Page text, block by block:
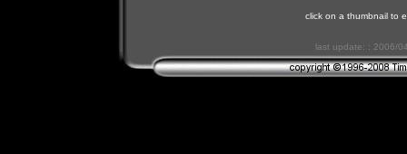
click on a thumbnail to
last update: : 2006/